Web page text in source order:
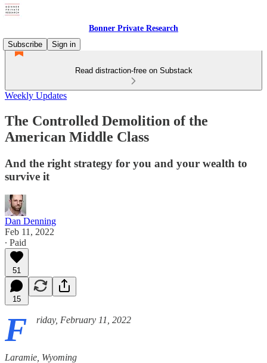
Bonner Private Research
Subscribe
Sign in
Read distraction-free on Substack
Weekly Updates
The Controlled Demolition of the
American Middle Class
And the right strategy for you and your wealth to
survive it
Dan Denning
Feb 11, 2022
∙ Paid
51
15
F riday, February 11, 2022
Laramie, Wyoming